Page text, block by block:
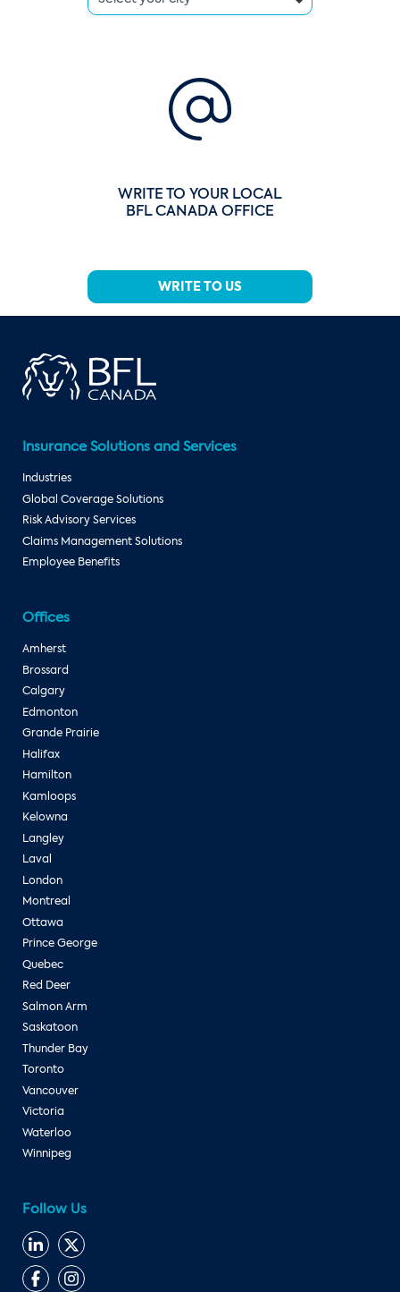
WRITE TO YOUR LOCAL
BFL CANADA OFFICE
WRITE TO US
Insurance Solutions and Services
Industries
Global Coverage Solutions
Risk Advisory Services
Claims Management Solutions
Employee Benefits
Offices
Amherst
Brossard
Calgary
Edmonton
Grande Prairie
Halifax
Hamilton
Kamloops
Kelowna
Langley
Laval
London
Montreal
Ottawa
Prince George
Quebec
Red Deer
Salmon Arm
Saskatoon
Thunder Bay
Toronto
Vancouver
Victoria
Waterloo
Winnipeg
Follow Us